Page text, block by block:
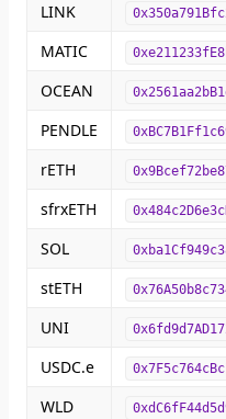
LINK
MATIC
OCEAN
PENDLE
rETH
sfrxETH
SOL
stETH
UNI
USDC.e
WLD